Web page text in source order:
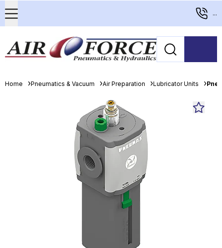
...
Home Pneumatics & Vacuum Air Preparation Lubricator Units